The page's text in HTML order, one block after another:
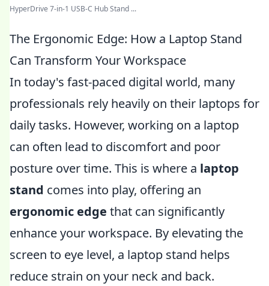
HyperDrive 7-in-1 USB-C Hub Stand ...
The Ergonomic Edge: How a Laptop Stand
Can Transform Your Workspace
In today's fast-paced digital world, many
professionals rely heavily on their laptops for
daily tasks. However, working on a laptop
can often lead to discomfort and poor
posture over time. This is where a laptop
stand comes into play, offering an
ergonomic edge that can significantly
enhance your workspace. By elevating the
screen to eye level, a laptop stand helps
reduce strain on your neck and back.